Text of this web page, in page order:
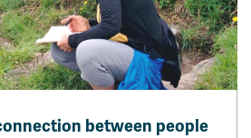
between people